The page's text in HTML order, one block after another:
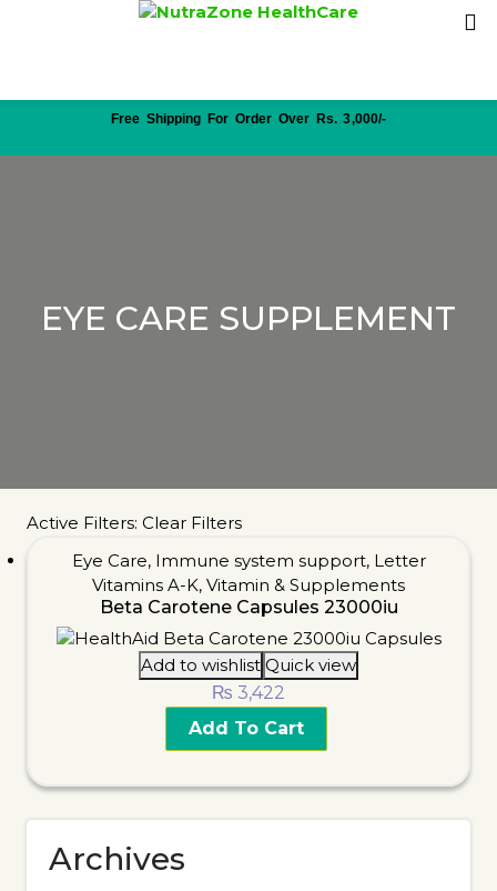
Free Shipping For Order Over Rs. 3,000/-
EYE CARE SUPPLEMENT
Active Filters: Clear Filters
Eye Care, Immune system support, Letter
Vitamins A-K, Vitamin & Supplements
Beta Carotene Capsules 23000iu
Add to wishlist Quick view
₨ 3,422
Add To Cart
Archives